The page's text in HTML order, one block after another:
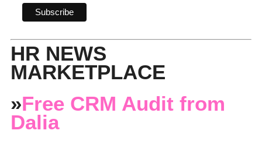
HR NEWS
MARKETPLACE
»Free CRM Audit from
Dalia